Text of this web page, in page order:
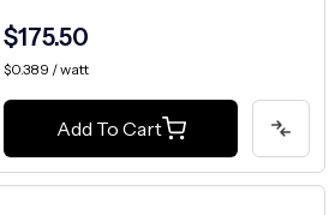
$175.50
$0.389 / watt
Add To Cart